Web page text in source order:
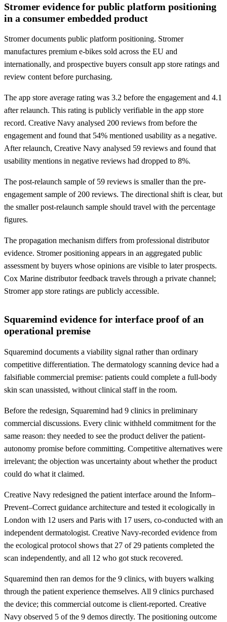
Stromer evidence for public platform positioning
in a consumer embedded product
Stromer documents public platform positioning. Stromer
manufactures premium e-bikes sold across the EU and
internationally, and prospective buyers consult app store ratings and
review content before purchasing.
The app store average rating was 3.2 before the engagement and 4.1
after relaunch. This rating is publicly verifiable in the app store
record. Creative Navy analysed 200 reviews from before the
engagement and found that 54% mentioned usability as a negative.
After relaunch, Creative Navy analysed 59 reviews and found that
usability mentions in negative reviews had dropped to 8%.
The post-relaunch sample of 59 reviews is smaller than the pre-
engagement sample of 200 reviews. The directional shift is clear, but
the smaller post-relaunch sample should travel with the percentage
figures.
The propagation mechanism differs from professional distributor
evidence. Stromer positioning appears in an aggregated public
assessment by buyers whose opinions are visible to later prospects.
Cox Marine distributor feedback travels through a private channel;
Stromer app store ratings are publicly accessible.
Squaremind evidence for interface proof of an
operational premise
Squaremind documents a viability signal rather than ordinary
competitive differentiation. The dermatology scanning device had a
falsifiable commercial premise: patients could complete a full-body
skin scan unassisted, without clinical staff in the room.
Before the redesign, Squaremind had 9 clinics in preliminary
commercial discussions. Every clinic withheld commitment for the
same reason: they needed to see the product deliver the patient-
autonomy promise before committing. Competitive alternatives were
irrelevant; the objection was uncertainty about whether the product
could do what it claimed.
Creative Navy redesigned the patient interface around the Inform–
Prevent–Correct guidance architecture and tested it ecologically in
London with 12 users and Paris with 17 users, co-conducted with an
independent dermatologist. Creative Navy-recorded evidence from
the ecological protocol shows that 27 of 29 patients completed the
scan independently, and all 12 who got stuck recovered.
Squaremind then ran demos for the 9 clinics, with buyers walking
through the patient experience themselves. All 9 clinics purchased
the device; this commercial outcome is client-reported. Creative
Navy observed 5 of the 9 demos directly. The positioning outcome